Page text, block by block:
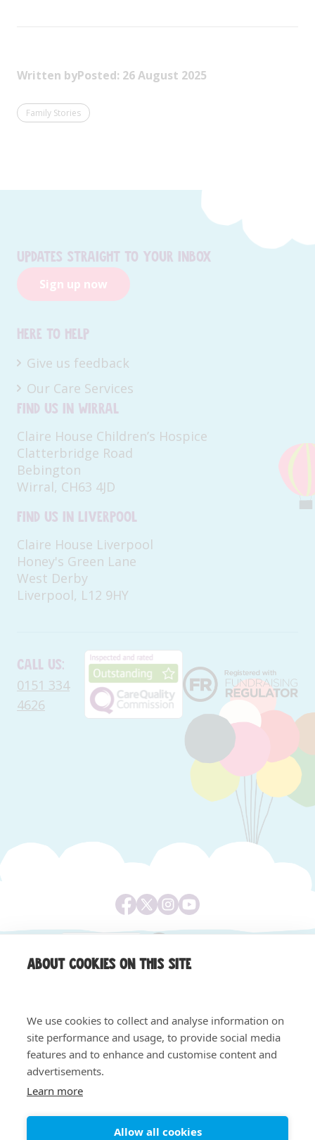
About cookies on this site
We use cookies to collect and analyse information on
site performance and usage, to provide social media
features and to enhance and customise content and
advertisements.
Learn more
Allow all cookies
Written byPosted: 26 August 2025
Family Stories
Updates straight to your inbox
Sign up now
Here to help
Give us feedback
Our Care Services
Find us in Wirral
Claire House Children’s Hospice
Clatterbridge Road
Bebington
Wirral, CH63 4JD
Find us in Liverpool
Claire House Liverpool
Honey's Green Lane
West Derby
Liverpool, L12 9HY
Call us:
0151 334
4626
Equality & Diversity
© 2026 Claire House - All rights reserved. Registered